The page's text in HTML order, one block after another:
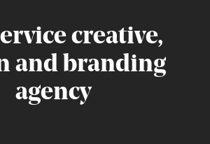
creative,
andbranding
agency